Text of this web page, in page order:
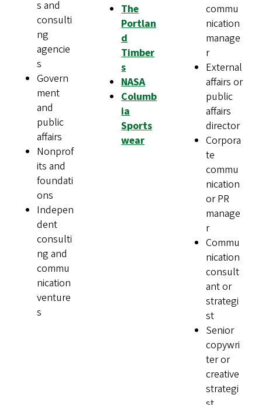
s and
consulti
ng
agencie
s
Govern
ment
and
public
affairs
Nonprof
its and
foundati
ons
Indepen
dent
consulti
ng and
commu
nication
venture
s
The
Portlan
d
Timber
s
NASA
Columb
ia
Sports
wear
commu
nication
manage
r
External
affairs or
public
affairs
director
Corpora
te
commu
nication
or PR
manage
r
Commu
nication
consult
ant or
strategi
st
Senior
copywri
ter or
creative
strategi